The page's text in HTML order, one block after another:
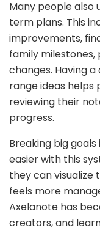
Many people also
term plans. This
improvements,
family
changes. Having
range ideas
reviewing their
progress.
Breaking big
easier with this
they can visualize
feels more
Axelanote has
creators, and